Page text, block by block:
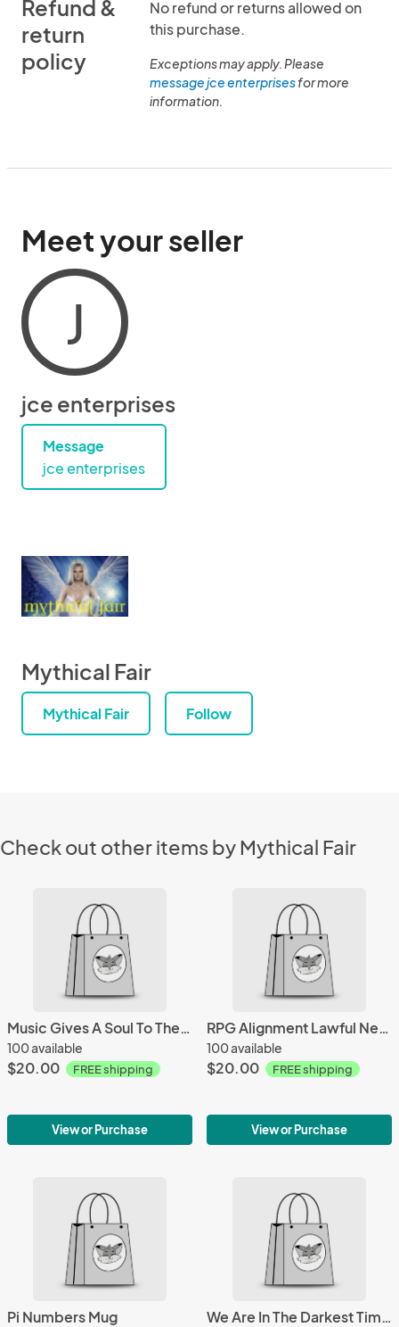
Refund &
return
policy
No refund or returns allowed on
this purchase.
Exceptions may apply. Please
message jce enterprisesfor more
information.
Meet your seller
J
jce enterprises
Message
jce enterprises
Mythical Fair
Mythical Fair Follow
Check out other items by Mythical Fair
Music Gives A Soul To The Universe Mug
100 available
$20.00 FREE shipping
View or Purchase
RPG Alignment Lawful Neutral Mug
100 available
$20.00 FREE shipping
View or Purchase
Pi Numbers Mug We Are In The Darkest Timeline Mug